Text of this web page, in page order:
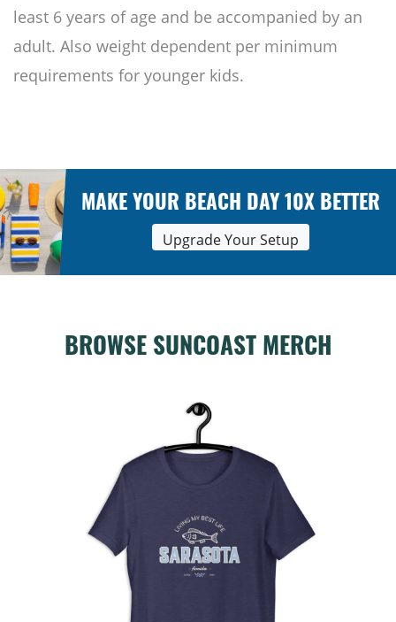
least 6 years of age and be accompanied by an
adult. Also weight dependent per minimum
requirements for younger kids.
MAKE YOUR BEACH DAY 10X BETTER
Upgrade Your Setup
BROWSE SUNCOAST MERCH